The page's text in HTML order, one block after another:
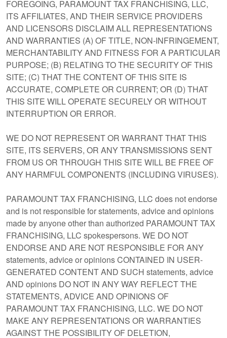
FOREGOING, PARAMOUNT TAX FRANCHISING, LLC,
ITS AFFILIATES, AND THEIR SERVICE PROVIDERS
AND LICENSORS DISCLAIM ALL REPRESENTATIONS
AND WARRANTIES (A) OF TITLE, NON-INFRINGEMENT,
MERCHANTABILITY AND FITNESS FOR A PARTICULAR
PURPOSE; (B) RELATING TO THE SECURITY OF THIS
SITE; (C) THAT THE CONTENT OF THIS SITE IS
ACCURATE, COMPLETE OR CURRENT; OR (D) THAT
THIS SITE WILL OPERATE SECURELY OR WITHOUT
INTERRUPTION OR ERROR.
WE DO NOT REPRESENT OR WARRANT THAT THIS
SITE, ITS SERVERS, OR ANY TRANSMISSIONS SENT
FROM US OR THROUGH THIS SITE WILL BE FREE OF
ANY HARMFUL COMPONENTS (INCLUDING VIRUSES).
PARAMOUNT TAX FRANCHISING, LLC does not endorse
and is not responsible for statements, advice and opinions
made by anyone other than authorized PARAMOUNT TAX
FRANCHISING, LLC spokespersons. WE DO NOT
ENDORSE AND ARE NOT RESPONSIBLE FOR ANY
statements, advice or opinions CONTAINED IN USER-
GENERATED CONTENT AND SUCH statements, advice
AND opinions DO NOT IN ANY WAY REFLECT THE
STATEMENTS, ADVICE AND OPINIONS OF
PARAMOUNT TAX FRANCHISING, LLC. WE DO NOT
MAKE ANY REPRESENTATIONS OR WARRANTIES
AGAINST THE POSSIBILITY OF DELETION,